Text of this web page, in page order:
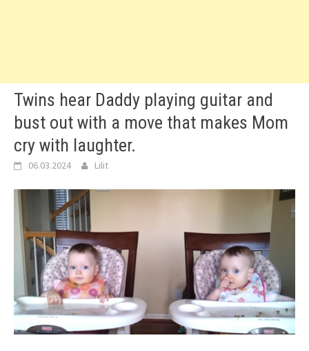
Twins hear Daddy playing guitar and
bust out with a move that makes Mom
cry with laughter.
06.03.2024 Lilit